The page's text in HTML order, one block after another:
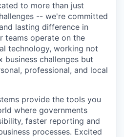
to more than just
-- we're committed
lasting difference in
teams operate on the
technology, working not
challenges but
professional, and local
provide the tools you
where governments
faster reporting and
processes. Excited